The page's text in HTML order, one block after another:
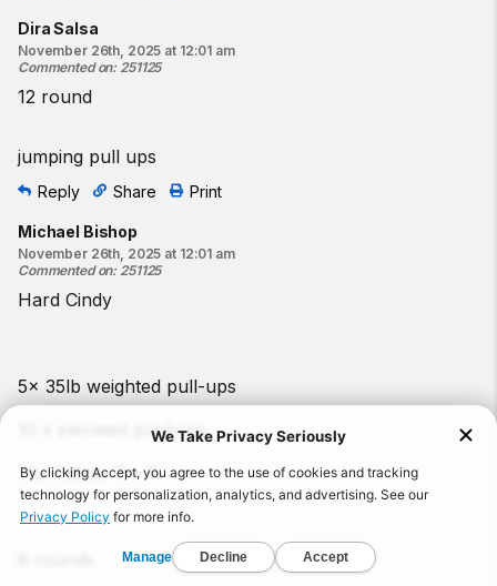
Dira Salsa
November 26th, 2025 at 12:01 am
Commented on: 251125
12 round
jumping pull ups
Reply Share Print
Michael Bishop
November 26th, 2025 at 12:01 am
Commented on: 251125
Hard Cindy
5x 35lb weighted pull-ups
10 x elevated pushups
14x Pistols 7 + 7